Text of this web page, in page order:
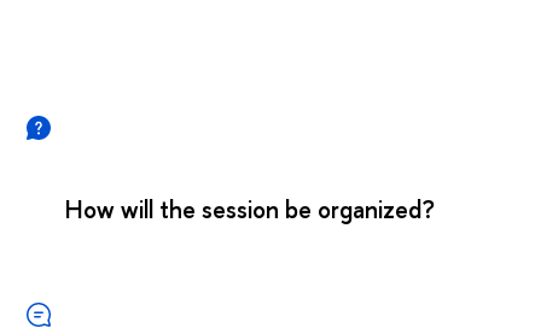
How will the session be organized?